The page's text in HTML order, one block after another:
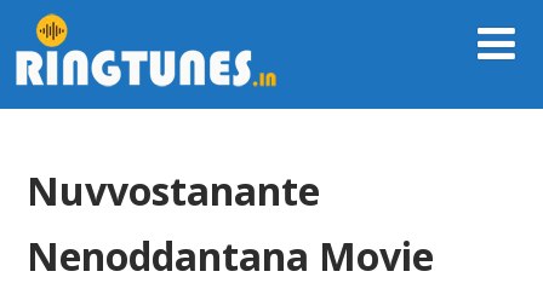
Nuvvostanante
Nenoddantana Movie